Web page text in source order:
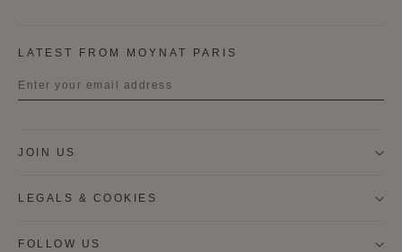
LATEST FROM MOYNAT PARIS
Last name
JOIN US
LEGALS & COOKIES
FOLLOW US